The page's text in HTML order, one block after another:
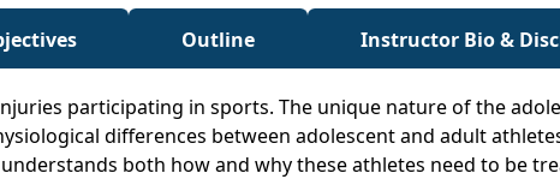
Outline Instructor Bio &
participating in sports. The unique nature of the
differences between adolescent and adult
both how and why these athletes need to be